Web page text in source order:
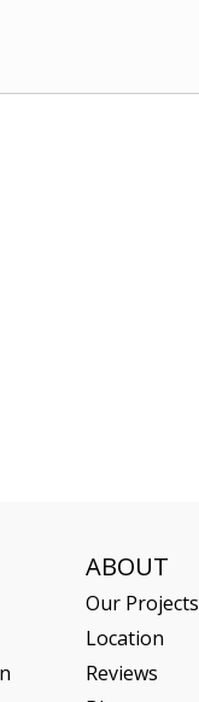
ABOUT
Our Projects
Location
Reviews